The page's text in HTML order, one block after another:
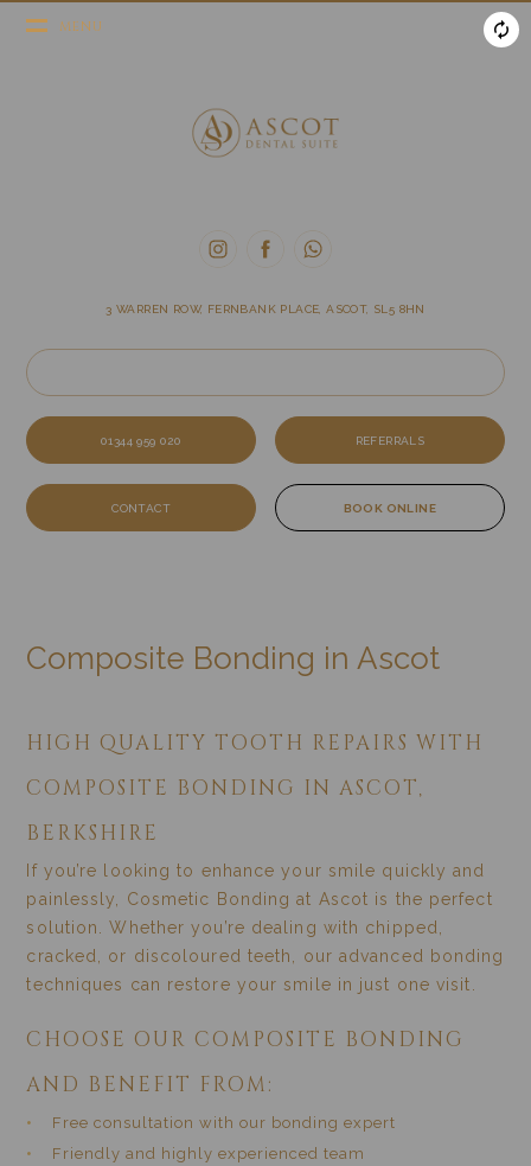
MENU
3 WARREN ROW, FERNBANK PLACE, ASCOT, SL5 8HN
01344 959 020 REFERRALS
CONTACT BOOK ONLINE
Composite Bonding in Ascot
HIGH QUALITY TOOTH REPAIRS WITH
COMPOSITE BONDING IN ASCOT,
BERKSHIRE
If you’re looking to enhance your smile quickly and
painlessly, Cosmetic Bonding at Ascot is the perfect
solution. Whether you’re dealing with chipped,
cracked, or discoloured teeth, our advanced bonding
techniques can restore your smile in just one visit.
CHOOSE OUR COMPOSITE BONDING
AND BENEFIT FROM:
Free consultation with our bonding expert
Friendly and highly experienced team